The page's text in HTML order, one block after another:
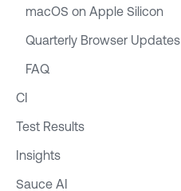
macOS on Apple Silicon
Quarterly Browser Updates
FAQ
CI
Test Results
Insights
Sauce AI